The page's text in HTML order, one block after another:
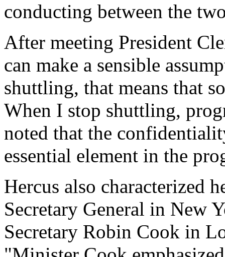
conducting between the
After meeting President
can make a sensible
shuttling, that means that
When I stop shuttling,
noted that the
essential element in the
Hercus also characterized
Secretary General in New
Secretary Robin Cook in